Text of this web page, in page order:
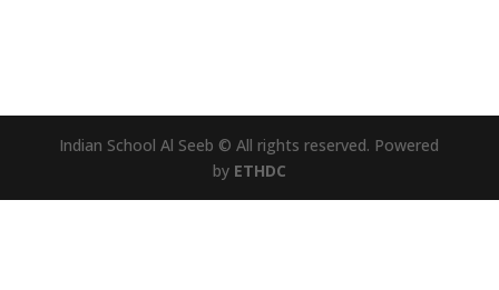
Indian School Al Seeb © All rights reserved. Powered
by ETHDC